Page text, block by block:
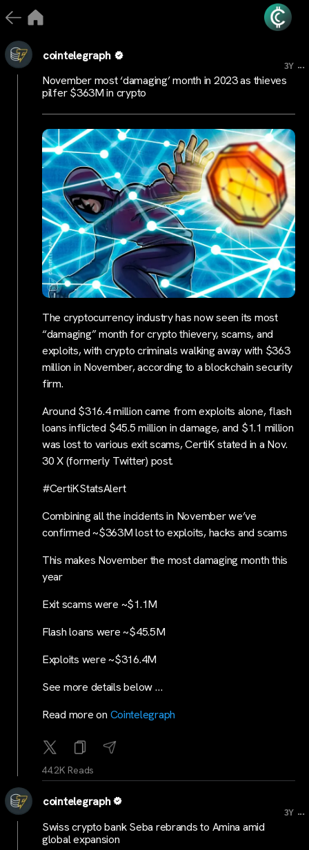
cointelegraph
3Y ...
November most ‘damaging’ month in 2023 as thieves
pilfer $363M in crypto
The cryptocurrency industry has now seen its most
“damaging” month for crypto thievery, scams, and
exploits, with crypto criminals walking away with $363
million in November, according to a blockchain security
firm.
Around $316.4 million came from exploits alone, flash
loans inflicted $45.5 million in damage, and $1.1 million
was lost to various exit scams, CertiK stated in a Nov.
30 X (formerly Twitter) post.
#CertiKStatsAlert
Combining all the incidents in November we’ve
confirmed ~$363M lost to exploits, hacks and scams
This makes November the most damaging month this
year
Exit scams were ~$1.1M
Flash loans were ~$45.5M
Exploits were ~$316.4M
See more details below …
Read more on Cointelegraph
44.2K Reads
cointelegraph
3Y ...
Swiss crypto bank Seba rebrands to Amina amid
global expansion